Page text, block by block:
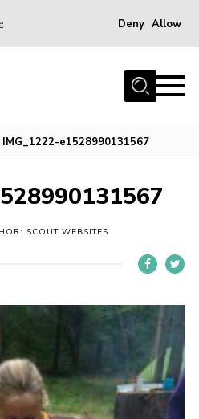
Deny Allow
IMG_1222-e1528990131567
SCOUT WEBSITES